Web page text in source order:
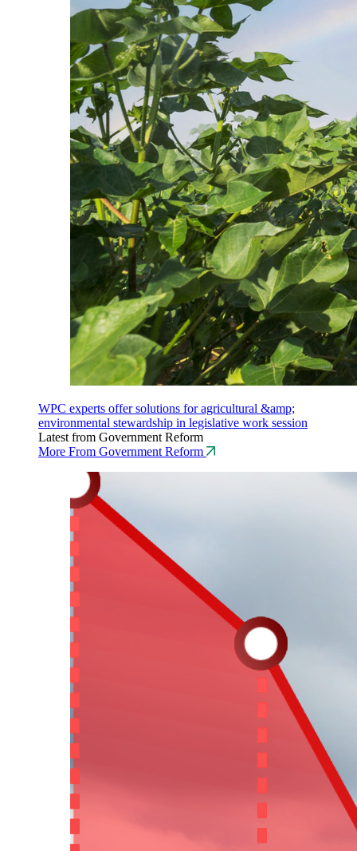
WPC experts offer solutions for agricultural &amp;
environmental stewardship in legislative work session
Latest from Government Reform
More From Government Reform